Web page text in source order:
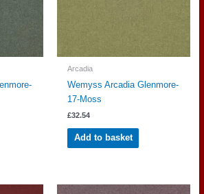
Arcadia
Wemyss Arcadia Glenmore-
17-Moss
£32.54
Add to basket